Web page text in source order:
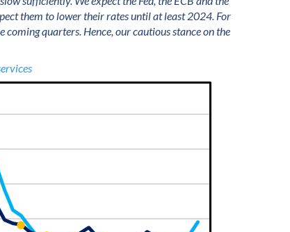
them to lower their rates until at least 2024. For
quarters. Hence, our cautious stance on the